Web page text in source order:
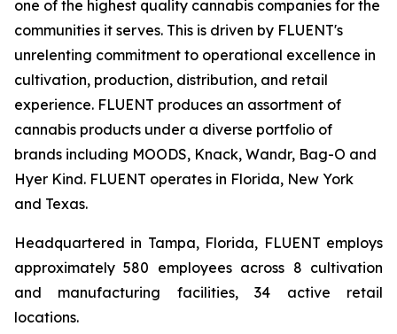
one of the highest quality cannabis companies for the
communities it serves. This is driven by FLUENT's
unrelenting commitment to operational excellence in
cultivation, production, distribution, and retail
experience. FLUENT produces an assortment of
cannabis products under a diverse portfolio of
brands including MOODS, Knack, Wandr, Bag-O and
Hyer Kind. FLUENT operates in Florida, New York
and Texas.
Headquartered in Tampa, Florida, FLUENT employs
approximately 580 employees across 8 cultivation
and manufacturing facilities, 34 active retail
locations.